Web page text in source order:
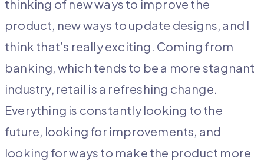
thinking of new ways to improve the
product, new ways to update designs, and I
think that’s really exciting. Coming from
banking, which tends to be a more stagnant
industry, retail is a refreshing change.
Everything is constantly looking to the
future, looking for improvements, and
looking for ways to make the product more